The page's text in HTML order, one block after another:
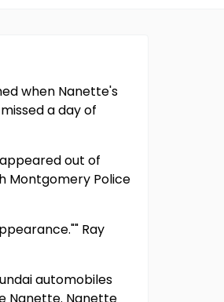
when Nanette's
a day of
out of
Montgomery Police
Ray
automobiles